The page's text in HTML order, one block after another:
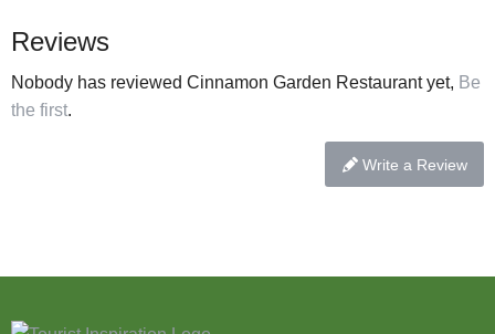
Reviews
Nobody has reviewed Cinnamon Garden Restaurant yet, Be
the first.
Write a Review